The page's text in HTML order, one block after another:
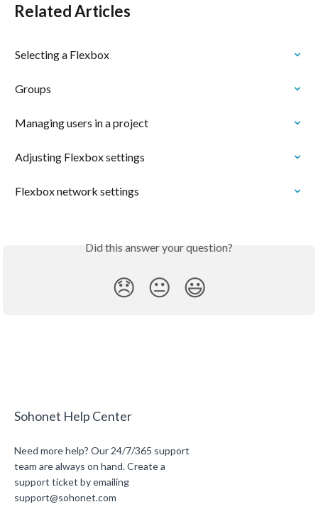
Related Articles
Selecting a Flexbox
Groups
Managing users in a project
Adjusting Flexbox settings
Flexbox network settings
Did this answer your question?
😞 😐 😃
Sohonet Help Center
Need more help? Our 24/7/365 support
team are always on hand. Create a
support ticket by emailing
support@sohonet.com